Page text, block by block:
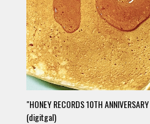
"HONEY RECORDS 10TH
(digitgal)